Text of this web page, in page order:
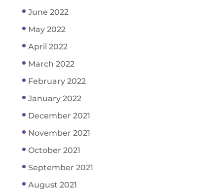
June 2022
May 2022
April 2022
March 2022
February 2022
January 2022
December 2021
November 2021
October 2021
September 2021
August 2021